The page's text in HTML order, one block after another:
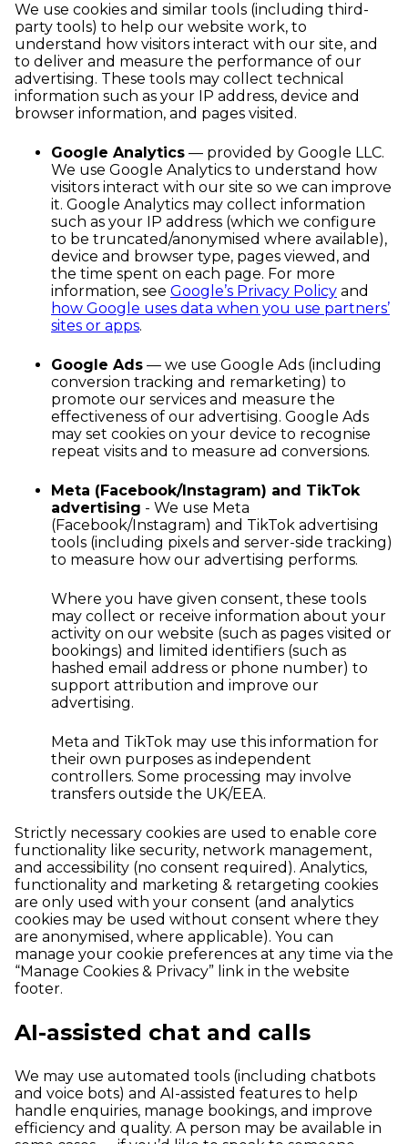
We use cookies and similar tools (including third-
party tools) to help our website work, to
understand how visitors interact with our site, and
to deliver and measure the performance of our
advertising. These tools may collect technical
information such as your IP address, device and
browser information, and pages visited.
Google Analytics — provided by Google LLC.
We use Google Analytics to understand how
visitors interact with our site so we can improve
it. Google Analytics may collect information
such as your IP address (which we configure
to be truncated/anonymised where available),
device and browser type, pages viewed, and
the time spent on each page. For more
information, see Google’s Privacy Policy and
how Google uses data when you use partners’
sites or apps.
Google Ads — we use Google Ads (including
conversion tracking and remarketing) to
promote our services and measure the
effectiveness of our advertising. Google Ads
may set cookies on your device to recognise
repeat visits and to measure ad conversions.
Meta (Facebook/Instagram) and TikTok
advertising - We use Meta
(Facebook/Instagram) and TikTok advertising
tools (including pixels and server-side tracking)
to measure how our advertising performs.
Where you have given consent, these tools
may collect or receive information about your
activity on our website (such as pages visited or
bookings) and limited identifiers (such as
hashed email address or phone number) to
support attribution and improve our
advertising.
Meta and TikTok may use this information for
their own purposes as independent
controllers. Some processing may involve
transfers outside the UK/EEA.
Strictly necessary cookies are used to enable core
functionality like security, network management,
and accessibility (no consent required). Analytics,
functionality and marketing & retargeting cookies
are only used with your consent (and analytics
cookies may be used without consent where they
are anonymised, where applicable). You can
manage your cookie preferences at any time via the
“Manage Cookies & Privacy” link in the website
footer.
AI-assisted chat and calls
We may use automated tools (including chatbots
and voice bots) and AI-assisted features to help
handle enquiries, manage bookings, and improve
efficiency and quality. A person may be available in